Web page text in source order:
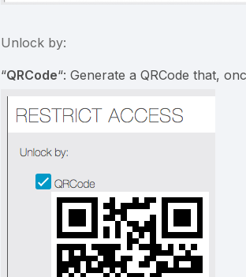
Unlock by:
“QRCode“: Generate a QRCode that,